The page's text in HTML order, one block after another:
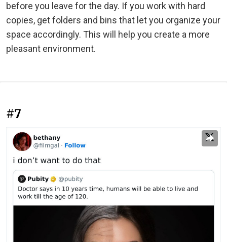
before you leave for the day. If you work with hard
copies, get folders and bins that let you organize your
space accordingly. This will help you create a more
pleasant environment.
#7